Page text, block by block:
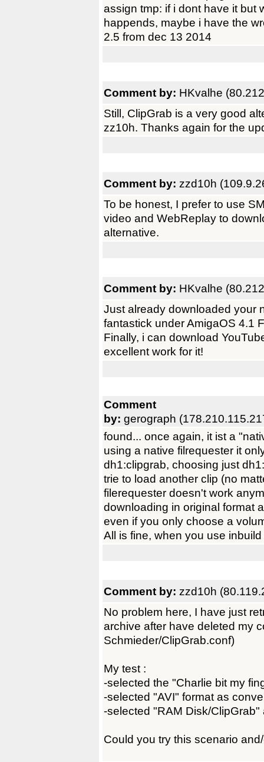
assign tmp: if i dont have it but
happends, maybe i have the
2.5 from dec 13 2014
Comment by: HKvalhe
Still, ClipGrab is a very good
zz10h. Thanks again for the
Comment by: zzd10h
To be honest, I prefer to use
video and WebReplay to
alternative.
Comment by: HKvalhe
Just already downloaded your
fantastick under AmigaOS 4.1
Finally, i can download
excellent work for it!
Comment
by: gerograph
found... once again, it ist a
using a native filrequester it
dh1:clipgrab, choosing just
trie to load another clip (no
filerequester doesn't work
downloading in original format
even if you only choose a
All is fine, when you use
Comment by: zzd10h
No problem here, I have just
archive after have deleted my
Schmieder/ClipGrab.conf)
My test :
-selected the "Charlie bit my
-selected "AVI" format as
-selected "RAM Disk/ClipGrab"
Could you try this scenario